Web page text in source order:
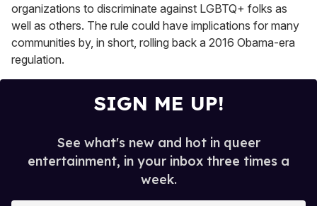
organizations to discriminate against LGBTQ+ folks as
well as others. The rule could have implications for many
communities by, in short, rolling back a 2016 Obama-era
regulation.
SIGN ME UP!
See what's new and hot in queer
entertainment, in your inbox three times a
week.